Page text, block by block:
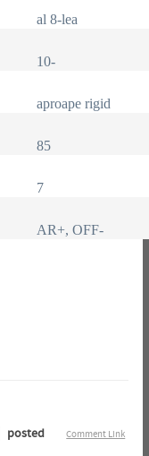
al 8-lea
10-
aproape rigid
85
7
AR+, OFF-
Comment Link
posted